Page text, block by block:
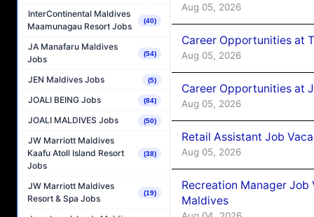
InterContinental Maldives
Maamunagau Resort Jobs
(40)
JA Manafaru Maldives
Jobs
(54)
JEN Maldives Jobs (5)
JOALI BEING Jobs (84)
JOALI MALDIVES Jobs (50)
JW Marriott Maldives
Kaafu Atoll Island Resort
Jobs
(38)
JW Marriott Maldives
Resort & Spa Jobs
(19)
Aug 05, 2026
Career Opportunities at
Aug 05, 2026
Career Opportunities at
Aug 05, 2026
Retail Assistant Job
Aug 05, 2026
Recreation Manager
Maldives